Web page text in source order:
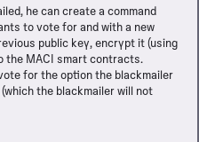
he can create a command
to vote for and with a new
public key, encrypt it (using
the MACI smart contracts.
for the option the blackmailer
the blackmailer will not